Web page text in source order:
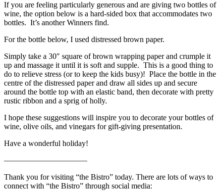
If you are feeling particularly generous and are giving two bottles of
wine, the option below is a hard-sided box that accommodates two
bottles. It’s another Winners find.
For the bottle below, I used distressed brown paper.
Simply take a 30″ square of brown wrapping paper and crumple it
up and massage it until it is soft and supple. This is a good thing to
do to relieve stress (or to keep the kids busy)! Place the bottle in the
centre of the distressed paper and draw all sides up and secure
around the bottle top with an elastic band, then decorate with pretty
rustic ribbon and a sprig of holly.
I hope these suggestions will inspire you to decorate your bottles of
wine, olive oils, and vinegars for gift-giving presentation.
Have a wonderful holiday!
——————————–
Thank you for visiting “the Bistro” today. There are lots of ways to
connect with “the Bistro” through social media: